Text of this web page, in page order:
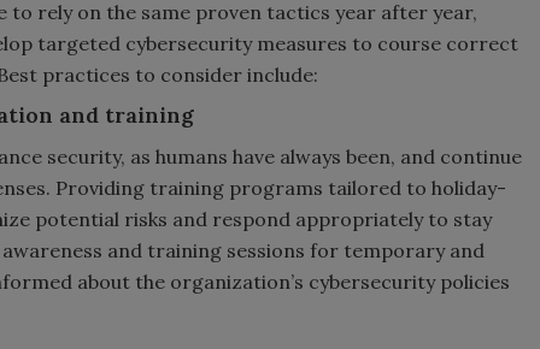
rely on the same proven tactics year after year,
targeted cybersecurity measures to course correct
practices to consider include:
and training
security, as humans have always been, and continue
Providing training programs tailored to holiday-
potential risks and respond appropriately to stay
and training sessions for temporary and
about the organization’s cybersecurity policies